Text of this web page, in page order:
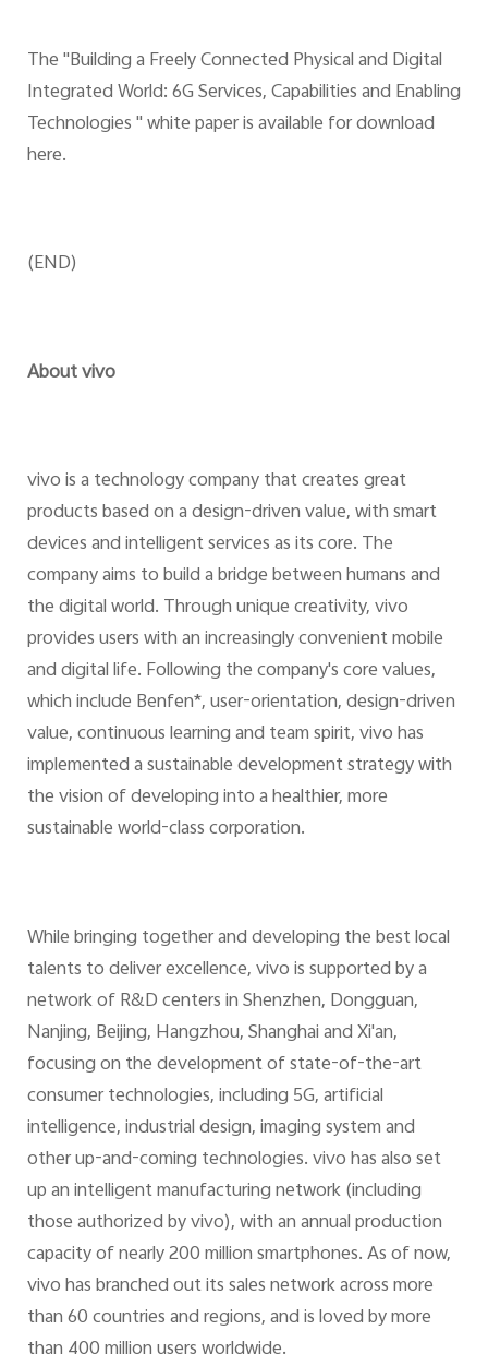
The "Building a Freely Connected Physical and Digital
Integrated World: 6G Services, Capabilities and Enabling
Technologies " white paper is available for download
here.
(END)
About vivo
vivo is a technology company that creates great
products based on a design-driven value, with smart
devices and intelligent services as its core. The
company aims to build a bridge between humans and
the digital world. Through unique creativity, vivo
provides users with an increasingly convenient mobile
and digital life. Following the company's core values,
which include Benfen*, user-orientation, design-driven
value, continuous learning and team spirit, vivo has
implemented a sustainable development strategy with
the vision of developing into a healthier, more
sustainable world-class corporation.
While bringing together and developing the best local
talents to deliver excellence, vivo is supported by a
network of R&D centers in Shenzhen, Dongguan,
Nanjing, Beijing, Hangzhou, Shanghai and Xi'an,
focusing on the development of state-of-the-art
consumer technologies, including 5G, artificial
intelligence, industrial design, imaging system and
other up-and-coming technologies. vivo has also set
up an intelligent manufacturing network (including
those authorized by vivo), with an annual production
capacity of nearly 200 million smartphones. As of now,
vivo has branched out its sales network across more
than 60 countries and regions, and is loved by more
than 400 million users worldwide.